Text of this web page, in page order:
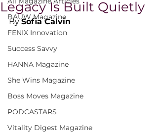
BAUW Magazine
FENIX Innovation
Success Savvy
HANNA Magazine
She Wins Magazine
Boss Moves Magazine
PODCASTARS
Vitality Digest Magazine
Legacy Is Built Quietly
By Sofia Calvin